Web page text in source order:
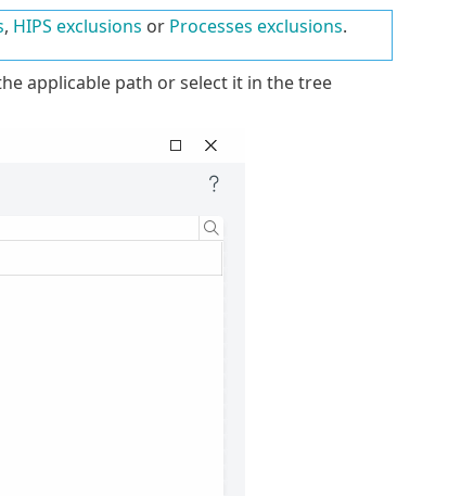
, HIPS exclusions or Processes exclusions.
applicable path or select it in the tree